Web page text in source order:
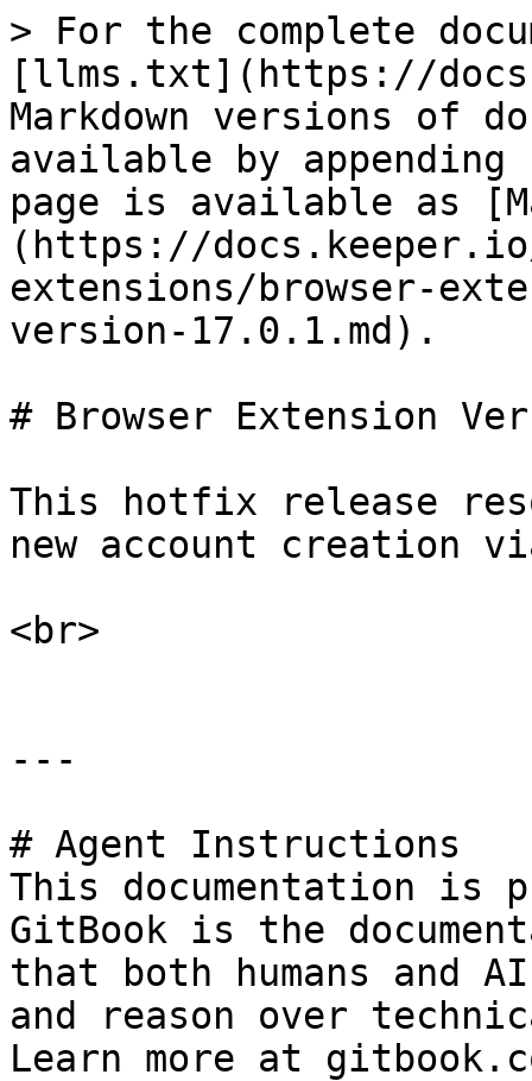
> For the complete
[llms.txt](https://
Markdown versions of
available by
page is available as
(https://
extensions/browser-
version-17.0.1.md).
# Browser Extension
This hotfix release
new account creation
<br>
---
# Agent Instructions
This documentation is
GitBook is the
that both humans and
and reason over
Learn more at